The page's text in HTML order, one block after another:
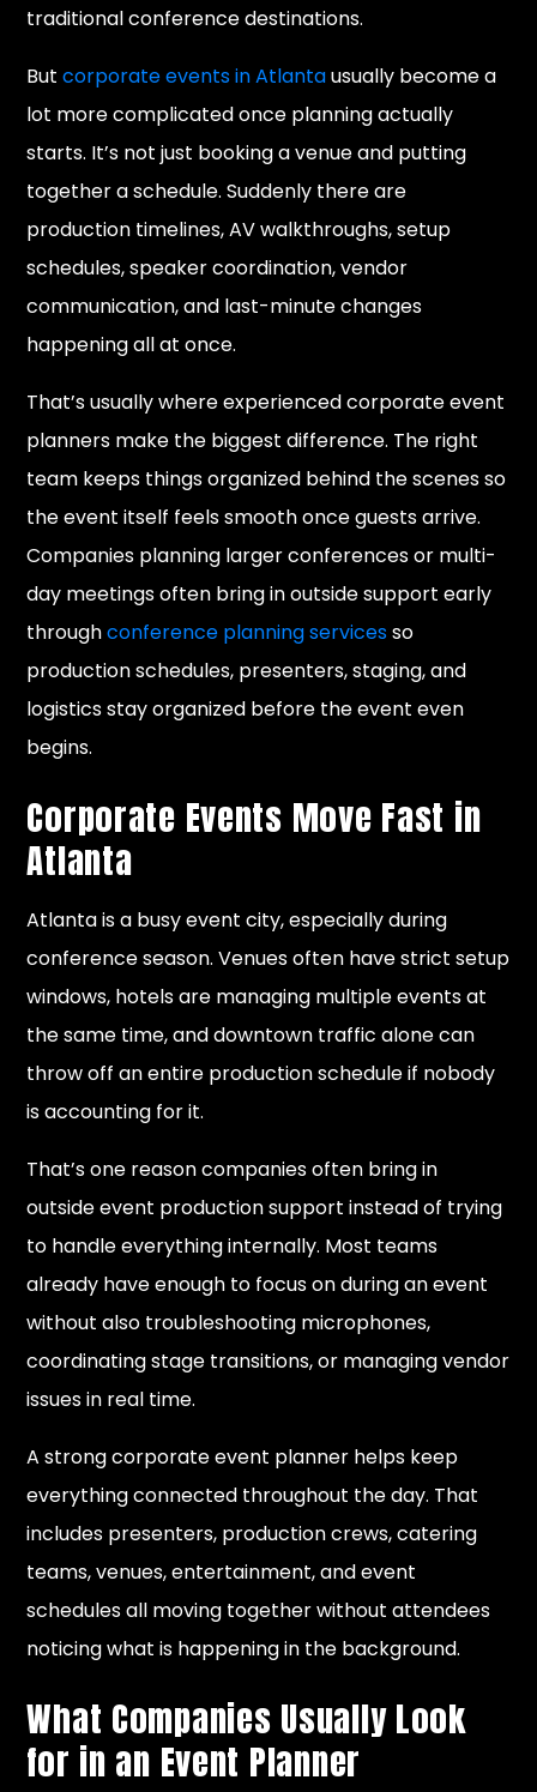
traditional conference destinations.
Butcorporate events in Atlantausually become a
lot more complicated once planning actually
starts. It’s not just booking a venue and putting
together a schedule. Suddenly there are
production timelines, AV walkthroughs, setup
schedules, speaker coordination, vendor
communication, and last-minute changes
happening all at once.
That’s usually where experienced corporate event
planners make the biggest difference. The right
team keeps things organized behind the scenes so
the event itself feels smooth once guests arrive.
Companies planning larger conferences or multi-
day meetings often bring in outside support early
throughconference planning servicesso
production schedules, presenters, staging, and
logistics stay organized before the event even
begins.
Corporate Events Move Fast in
Atlanta
Atlanta is a busy event city, especially during
conference season. Venues often have strict setup
windows, hotels are managing multiple events at
the same time, and downtown traffic alone can
throw off an entire production schedule if nobody
is accounting for it.
That’s one reason companies often bring in
outside event production support instead of trying
to handle everything internally. Most teams
already have enough to focus on during an event
without also troubleshooting microphones,
coordinating stage transitions, or managing vendor
issues in real time.
A strong corporate event planner helps keep
everything connected throughout the day. That
includes presenters, production crews, catering
teams, venues, entertainment, and event
schedules all moving together without attendees
noticing what is happening in the background.
What Companies Usually Look
for in an Event Planner